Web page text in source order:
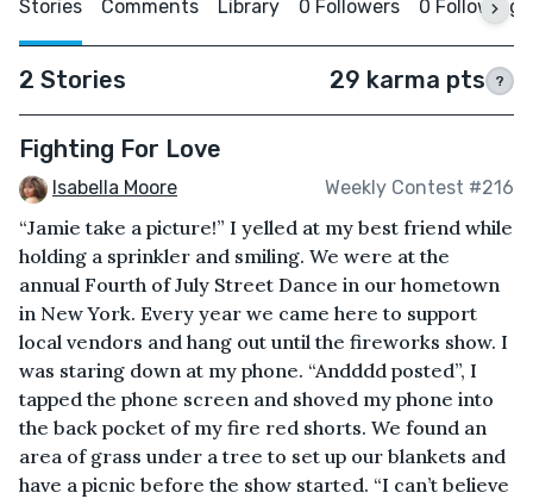
Stories Comments Library 0 Followers 0 Following
2 Stories 29 karma pts ?
Fighting For Love
Isabella Moore Weekly Contest #216
“Jamie take a picture!” I yelled at my best friend while
holding a sprinkler and smiling. We were at the
annual Fourth of July Street Dance in our hometown
in New York. Every year we came here to support
local vendors and hang out until the fireworks show. I
was staring down at my phone. “Andddd posted”, I
tapped the phone screen and shoved my phone into
the back pocket of my fire red shorts. We found an
area of grass under a tree to set up our blankets and
have a picnic before the show started. “I can’t believe